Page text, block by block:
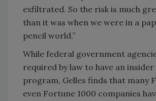
exfiltrated. So the risk is much
than it was when we were in a
pencil world.”
While federal government
required by law to have an
program, Gelles finds that many
even Fortune 1000 companies